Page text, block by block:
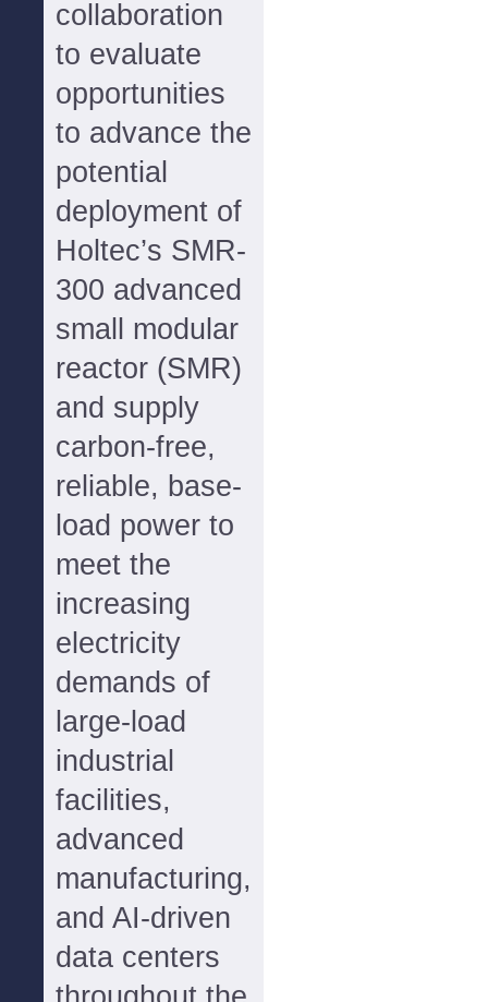
collaboration
to evaluate
opportunities
to advance the
potential
deployment of
Holtec’s SMR-
300 advanced
small modular
reactor (SMR)
and supply
carbon-free,
reliable, base-
load power to
meet the
increasing
electricity
demands of
large-load
industrial
facilities,
advanced
manufacturing,
and AI-driven
data centers